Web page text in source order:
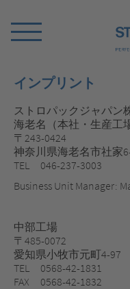
Switch
インプリント
ストロパックジャパン
海老名（本社・生産工
〒243-0424
神奈川県海老名市社家
TEL 046-237-3003
Business Unit Manager:
中部工場
〒485-0072
愛知県小牧市元町4-97
TEL 0568-42-1831
FAX 0568-42-1832